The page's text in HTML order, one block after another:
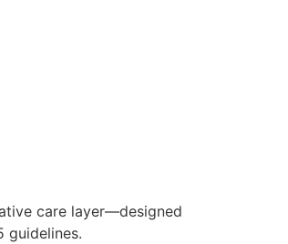
care layer—designed
guidelines.